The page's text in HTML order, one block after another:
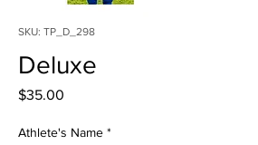
SKU: TP_D_298
Deluxe
$35.00
Athlete's Name *